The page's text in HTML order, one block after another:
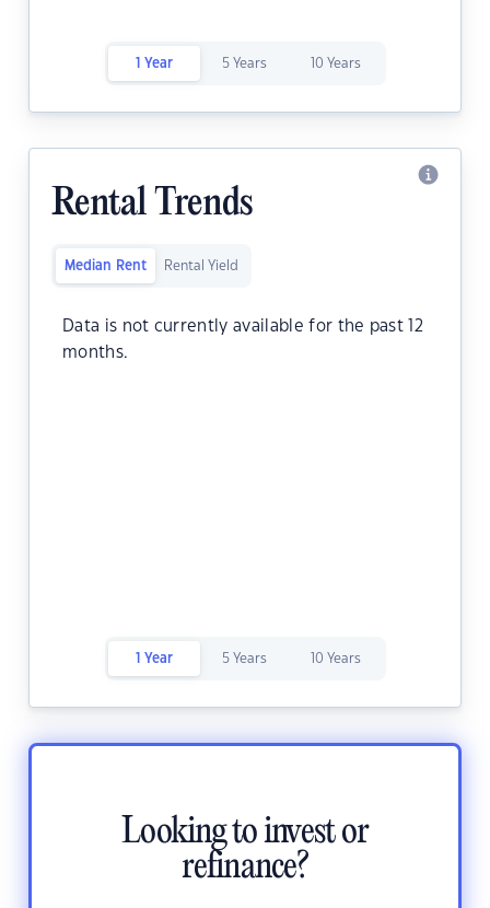
1 Year 5 Years 10 Years
Rental Trends
Median Rent Rental Yield
Data is not currently available for the past 12
months.
1 Year 5 Years 10 Years
Looking to invest or
refinance?